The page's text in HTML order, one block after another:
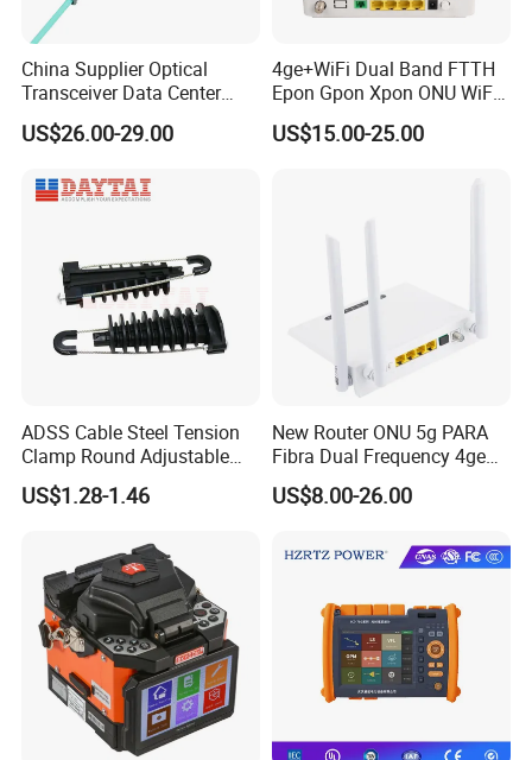
China Supplier Optical
Transceiver Data Center
Nvidia MPO Trunk Cable
Fiber Jumper MPO Push
US$26.00-29.00
4ge+WiFi Dual Band FTTH
Epon Gpon Xpon ONU WiFi
Router with 4 Antennas
US$15.00-25.00
ADSS Cable Steel Tension
Clamp Round Adjustable
Cable Tension Clamp
US$1.28-1.46
New Router ONU 5g PARA
Fibra Dual Frequency 4ge
WiFi CATV Xpon Gpon ONU
Fo Pasiva Television
US$8.00-26.00